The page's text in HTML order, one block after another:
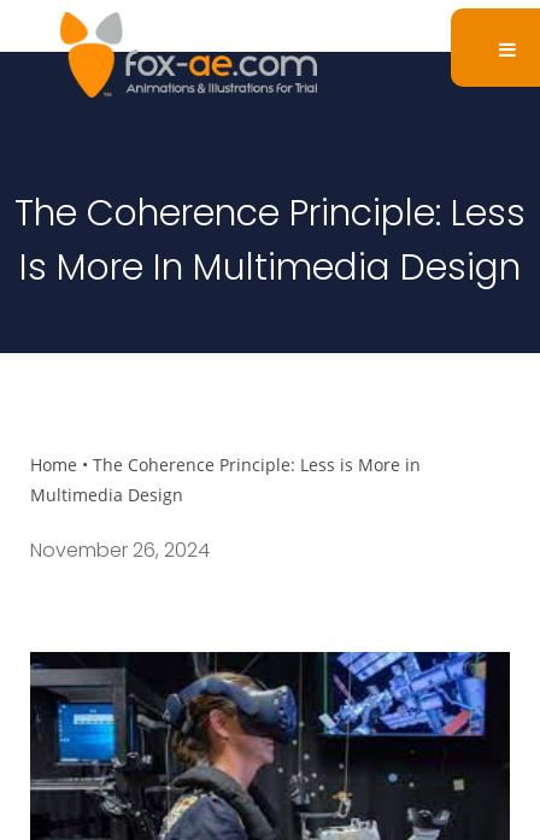
The Coherence Principle: Less
Is More In Multimedia Design
Home • The Coherence Principle: Less is More in
Multimedia Design
November 26, 2024